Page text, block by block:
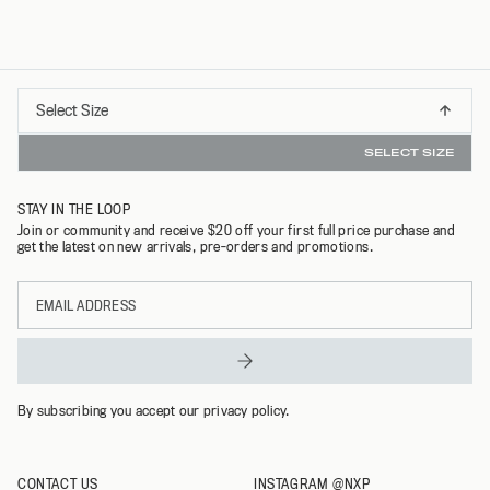
Select
Select Size
M
L
XL
XXL
SELECT SIZE
INSTANT REFUNDS & 30 DAY RETURNS WITH REFUNDID
CONTACT US INSTAGRAM @NXP
STAY IN THE LOOP
Join or community and receive $20 off your first full price purchase and
get the latest on new arrivals, pre-orders and promotions.
address
By subscribing you accept our privacy policy.